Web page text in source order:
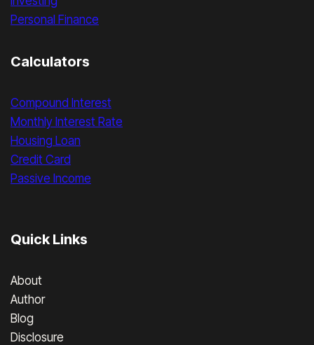
Personal Finance
Calculators
Compound Interest
Monthly Interest Rate
Housing Loan
Credit Card
Passive Income
Quick Links
About
Author
Blog
Disclosure